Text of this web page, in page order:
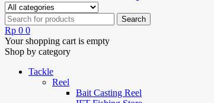
Rp 0 0
Your shopping cart is empty
Shop by category
Tackle
Reel
Bait Casting Reel